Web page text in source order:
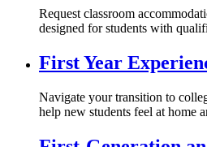
Request classroom
designed for students with
First Year
Navigate your transition to
help new students feel at home